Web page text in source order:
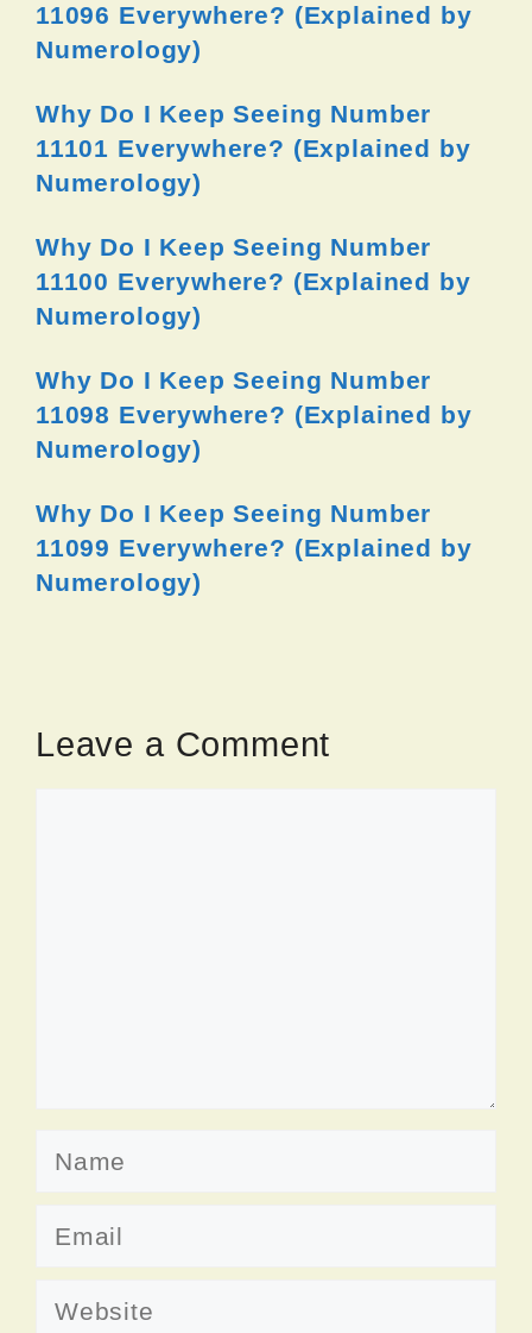
11096 Everywhere? (Explained by
Numerology)
Why Do I Keep Seeing Number
11101 Everywhere? (Explained by
Numerology)
Why Do I Keep Seeing Number
11100 Everywhere? (Explained by
Numerology)
Why Do I Keep Seeing Number
11098 Everywhere? (Explained by
Numerology)
Why Do I Keep Seeing Number
11099 Everywhere? (Explained by
Numerology)
Leave a Comment
Website